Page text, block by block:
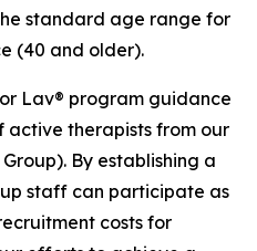
standard age range for
(40 and older).
Lav® program guidance
active therapists from our
By establishing a
staff can participate as
costs for